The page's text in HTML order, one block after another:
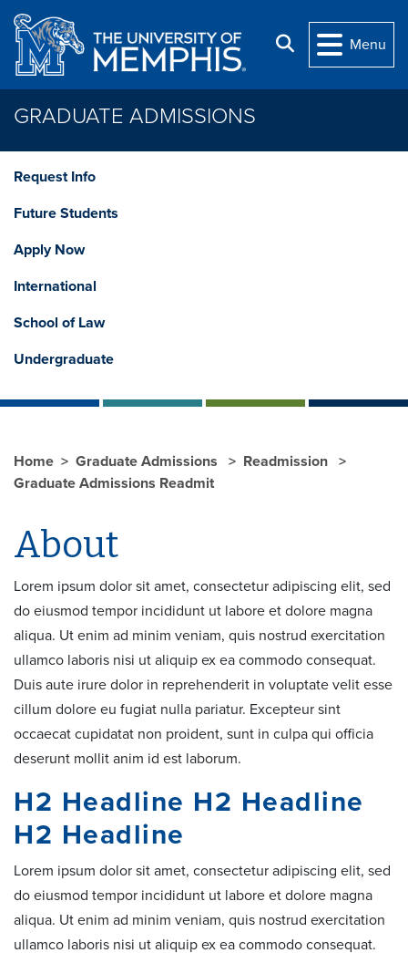
Skip to main content
Search
Menu
GRADUATE ADMISSIONS
Request Info
Future Students
Apply Now
International
School of Law
Undergraduate
Home Graduate Admissions
Readmission
Graduate Admissions Readmit
About
Lorem ipsum dolor sit amet, consectetur adipiscing elit, sed
do eiusmod tempor incididunt ut labore et dolore magna
aliqua. Ut enim ad minim veniam, quis nostrud exercitation
ullamco laboris nisi ut aliquip ex ea commodo consequat.
Duis aute irure dolor in reprehenderit in voluptate velit esse
cillum dolore eu fugiat nulla pariatur. Excepteur sint
occaecat cupidatat non proident, sunt in culpa qui officia
deserunt mollit anim id est laborum.
H2 Headline H2 Headline
H2 Headline
Lorem ipsum dolor sit amet, consectetur adipiscing elit, sed
do eiusmod tempor incididunt ut labore et dolore magna
aliqua. Ut enim ad minim veniam, quis nostrud exercitation
ullamco laboris nisi ut aliquip ex ea commodo consequat.